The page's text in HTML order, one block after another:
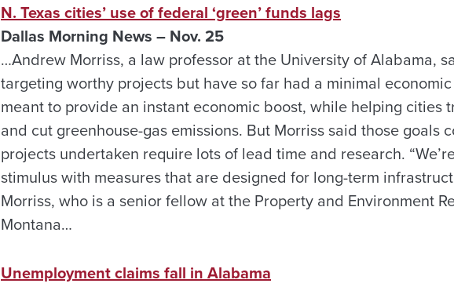
N. Texas cities’ use of federal ‘green’ funds lags
Dallas Morning News – Nov. 25
…Andrew Morriss, a law professor at the University of Alabama,
targeting worthy projects but have so far had a minimal
meant to provide an instant economic boost, while helping cities
and cut greenhouse-gas emissions. But Morriss said those goals
projects undertaken require lots of lead time and research.
stimulus with measures that are designed for long-term
Morriss, who is a senior fellow at the Property and Environment
Montana…
Unemployment claims fall in Alabama